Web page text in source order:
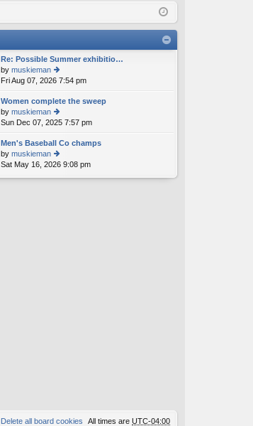
ist
Re: Possible Summer exhibitio…
by muskieman
ie
w
th
e
lat
e
st
p
o
st
Fri Aug 07, 2026 7:54 pm
Women complete the sweep
by muskieman
ie
w
th
e
lat
e
Sun Dec 07, 2025 7:57 pm
Men's Baseball Co champs
by muskieman
ie
Sat May 16, 2026 9:08 pm
All times are UTC-04:00
Delete all board cookies